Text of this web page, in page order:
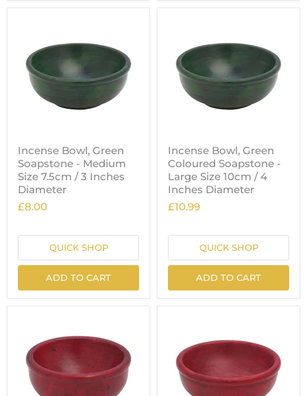
Incense Bowl, Green
Soapstone - Medium
Size 7.5cm / 3 Inches
Diameter
£8.00
QUICK SHOP
ADD TO CART
Incense Bowl, Green
Coloured Soapstone -
Large Size 10cm / 4
Inches Diameter
£10.99
QUICK SHOP
ADD TO CART